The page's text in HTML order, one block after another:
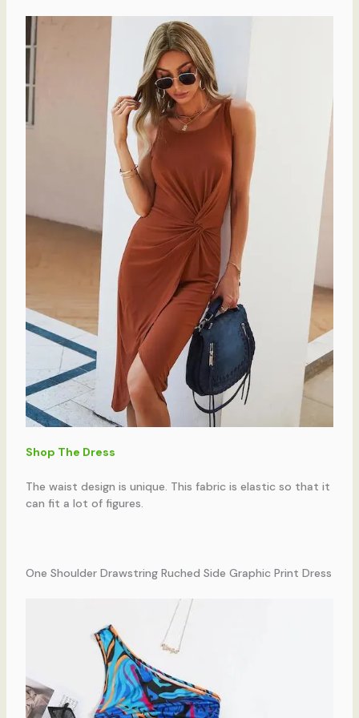
Shop The Dress
The waist design is unique. This fabric is elastic so that it
can fit a lot of figures.
One Shoulder Drawstring Ruched Side Graphic Print Dress